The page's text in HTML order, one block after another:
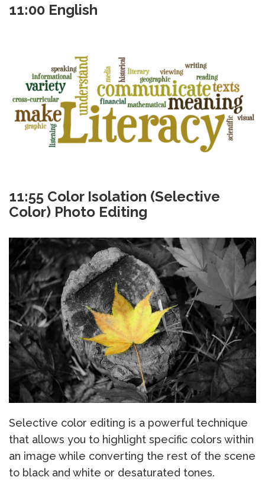
11:00 English
11:55 Color Isolation (Selective
Color) Photo Editing
Selective color editing is a powerful technique
that allows you to highlight specific colors within
an image while converting the rest of the scene
to black and white or desaturated tones.